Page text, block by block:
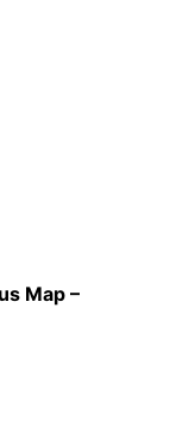
Map –